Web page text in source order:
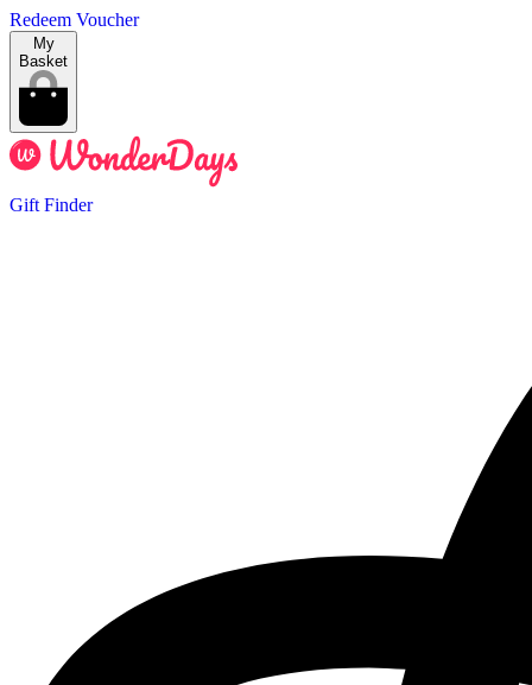
Redeem Voucher
My
Basket
Gift Finder